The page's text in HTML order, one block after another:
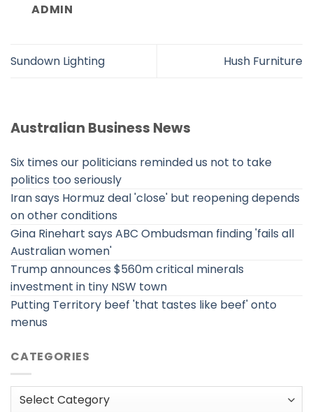
ADMIN
Sundown Lighting Hush Furniture
Australian Business News
Six times our politicians reminded us not to take
politics too seriously
Iran says Hormuz deal 'close' but reopening depends
on other conditions
Gina Rinehart says ABC Ombudsman finding 'fails all
Australian women'
Trump announces $560m critical minerals
investment in tiny NSW town
Putting Territory beef 'that tastes like beef' onto
menus
CATEGORIES
Categories